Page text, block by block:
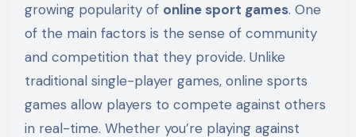
growing popularity of online sport games. One
of the main factors is the sense of community
and competition that they provide. Unlike
traditional single-player games, online sports
games allow players to compete against others
in real-time. Whether you’re playing against